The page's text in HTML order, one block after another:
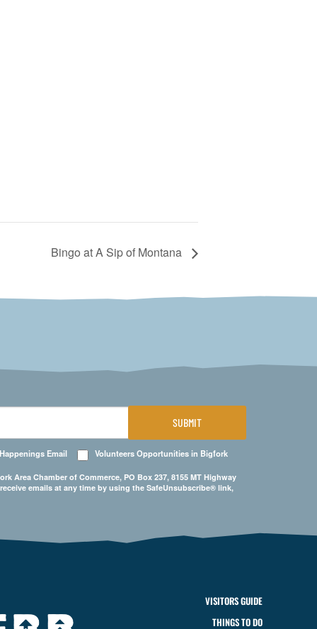
Bingo at A Sip of Montana
Email Volunteers Opportunities in Bigfork
Chamber of Commerce, PO Box 237, 8155 MT Highway
emails at any time by using the SafeUnsubscribe® link,
SUBMIT
VISITORS GUIDE
THINGS TO DO